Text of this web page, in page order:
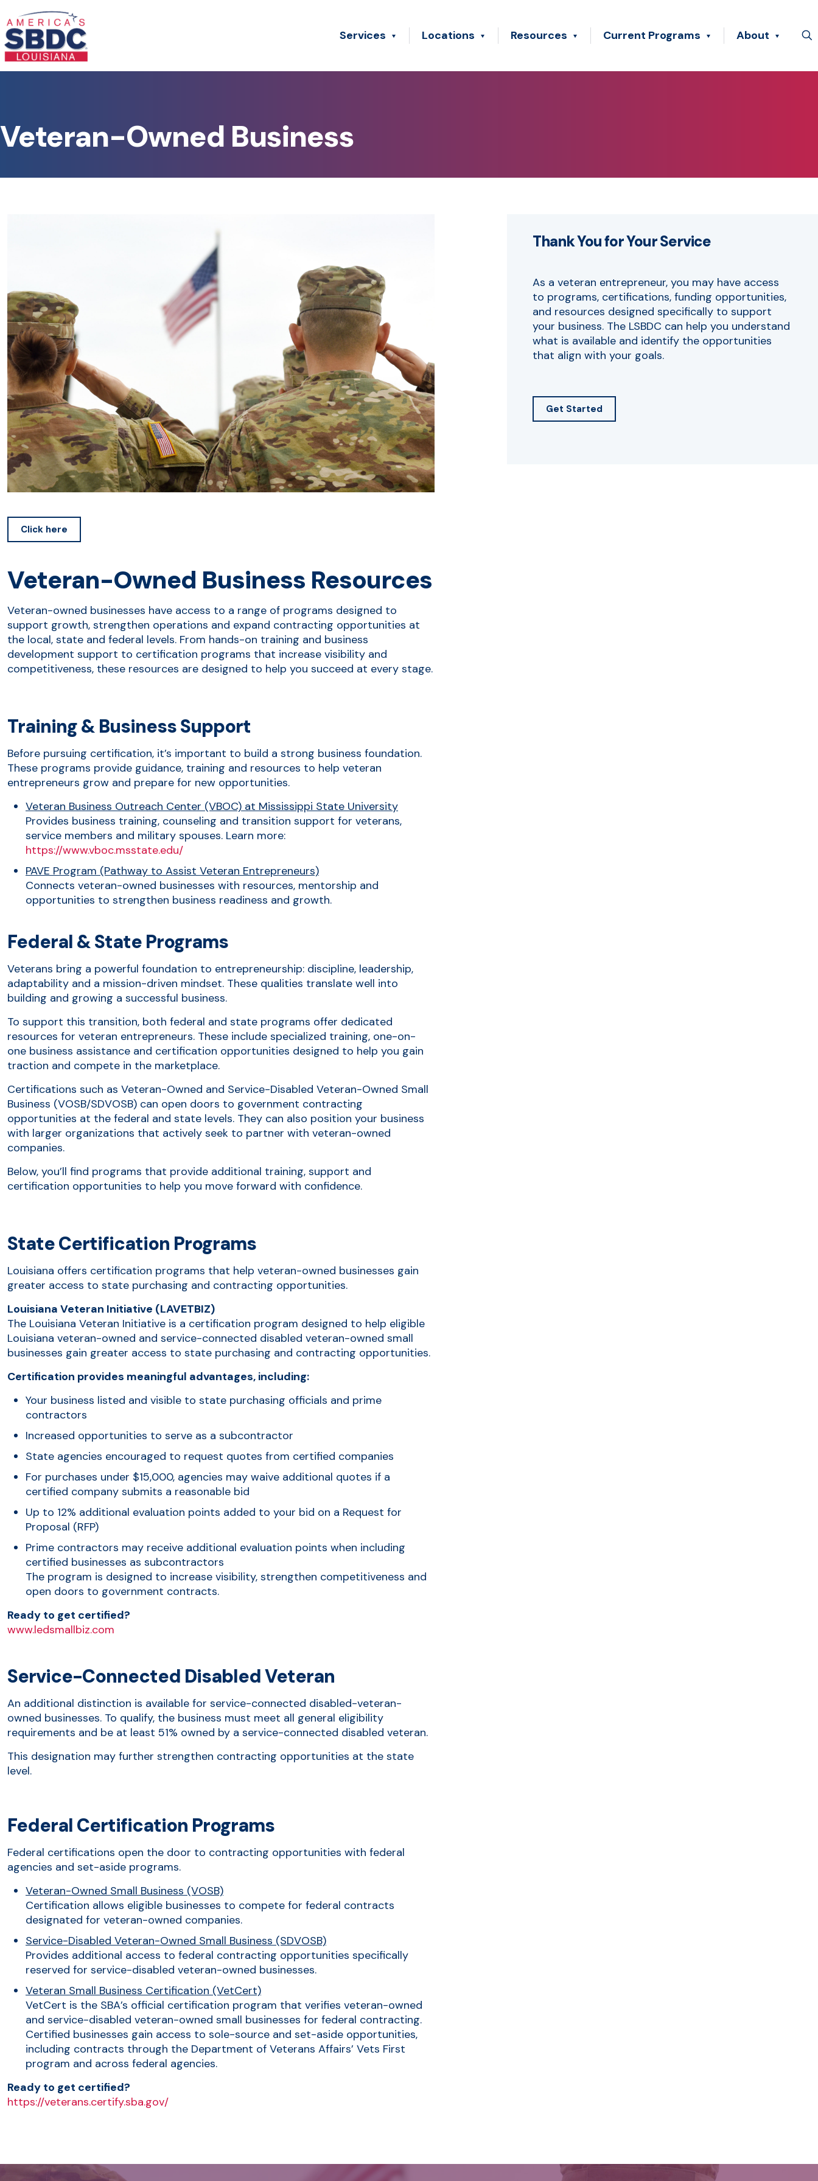
Services Locations Resources Current Programs About
Veteran-Owned Business
Click here
Veteran-Owned Business Resources
Veteran-owned businesses have access to a range of programs designed to
support growth, strengthen operations and expand contracting opportunities at
the local, state and federal levels. From hands-on training and business
development support to certification programs that increase visibility and
competitiveness, these resources are designed to help you succeed at every stage.
Training & Business Support
Before pursuing certification, it’s important to build a strong business foundation.
These programs provide guidance, training and resources to help veteran
entrepreneurs grow and prepare for new opportunities.
Veteran Business Outreach Center (VBOC) at Mississippi State University
Provides business training, counseling and transition support for veterans,
service members and military spouses. Learn more:
https://www.vboc.msstate.edu/
PAVE Program (Pathway to Assist Veteran Entrepreneurs)
Connects veteran-owned businesses with resources, mentorship and
opportunities to strengthen business readiness and growth.
Federal & State Programs
Veterans bring a powerful foundation to entrepreneurship: discipline, leadership,
adaptability and a mission-driven mindset. These qualities translate well into
building and growing a successful business.
To support this transition, both federal and state programs offer dedicated
resources for veteran entrepreneurs. These include specialized training, one-on-
one business assistance and certification opportunities designed to help you gain
traction and compete in the marketplace.
Certifications such as Veteran-Owned and Service-Disabled Veteran-Owned Small
Business (VOSB/SDVOSB) can open doors to government contracting
opportunities at the federal and state levels. They can also position your business
with larger organizations that actively seek to partner with veteran-owned
companies.
Below, you’ll find programs that provide additional training, support and
certification opportunities to help you move forward with confidence.
State Certification Programs
Louisiana offers certification programs that help veteran-owned businesses gain
greater access to state purchasing and contracting opportunities.
Louisiana Veteran Initiative (LAVETBIZ)
The Louisiana Veteran Initiative is a certification program designed to help eligible
Louisiana veteran-owned and service-connected disabled veteran-owned small
businesses gain greater access to state purchasing and contracting opportunities.
Certification provides meaningful advantages, including:
Your business listed and visible to state purchasing officials and prime
contractors
Increased opportunities to serve as a subcontractor
State agencies encouraged to request quotes from certified companies
For purchases under $15,000, agencies may waive additional quotes if a
certified company submits a reasonable bid
Up to 12% additional evaluation points added to your bid on a Request for
Proposal (RFP)
Prime contractors may receive additional evaluation points when including
certified businesses as subcontractors
The program is designed to increase visibility, strengthen competitiveness and
open doors to government contracts.
Ready to get certified?
www.ledsmallbiz.com
Service-Connected Disabled Veteran
An additional distinction is available for service-connected disabled-veteran-
owned businesses. To qualify, the business must meet all general eligibility
requirements and be at least 51% owned by a service-connected disabled veteran.
This designation may further strengthen contracting opportunities at the state
level.
Federal Certification Programs
Federal certifications open the door to contracting opportunities with federal
agencies and set-aside programs.
Veteran-Owned Small Business (VOSB)
Certification allows eligible businesses to compete for federal contracts
designated for veteran-owned companies.
Service-Disabled Veteran-Owned Small Business (SDVOSB)
Provides additional access to federal contracting opportunities specifically
reserved for service-disabled veteran-owned businesses.
Veteran Small Business Certification (VetCert)
VetCert is the SBA’s official certification program that verifies veteran-owned
and service-disabled veteran-owned small businesses for federal contracting.
Certified businesses gain access to sole-source and set-aside opportunities,
including contracts through the Department of Veterans Affairs’ Vets First
program and across federal agencies.
Ready to get certified?
https://veterans.certify.sba.gov/
Thank You for Your Service
As a veteran entrepreneur, you may have access
to programs, certifications, funding opportunities,
and resources designed specifically to support
your business. The LSBDC can help you understand
what is available and identify the opportunities
that align with your goals.
Get Started